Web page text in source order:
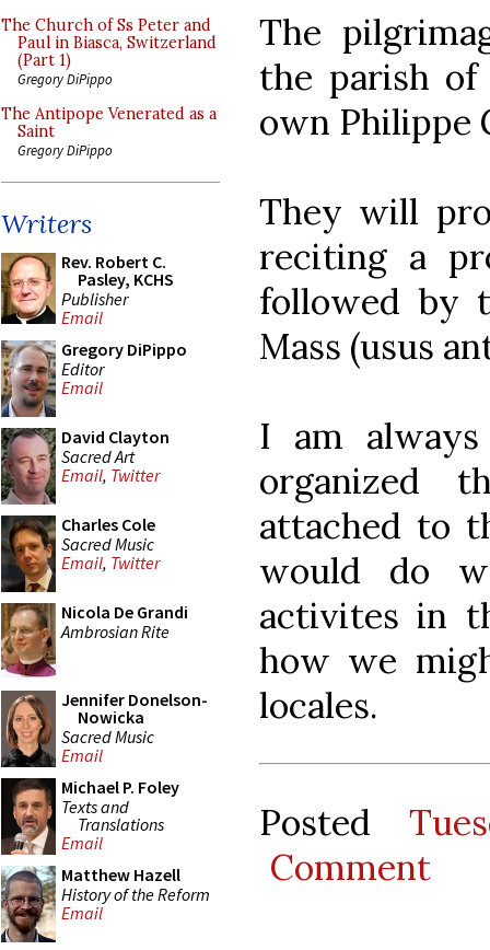
The Church of Ss Peter and
Paul in Biasca, Switzerland
(Part 1)
Gregory DiPippo
The Antipope Venerated as a
Saint
Gregory DiPippo
Writers
Rev. Robert C.
Pasley, KCHS
Publisher
Email
Gregory DiPippo
Editor
Email
David Clayton
Sacred Art
Email, Twitter
Charles Cole
Sacred Music
Email, Twitter
Nicola De Grandi
Ambrosian Rite
Jennifer Donelson-
Nowicka
Sacred Music
Email
Michael P. Foley
Texts and
Translations
Email
Matthew Hazell
History of the Reform
Email
The
the parish of
own Philippe
They will
reciting a
followed by
Mass (usus
I am
organized
attached to
would do
activites in
how we
locales.
Posted
Comment